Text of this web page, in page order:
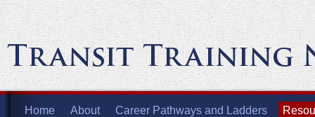
Home About Career Pathways and Ladders